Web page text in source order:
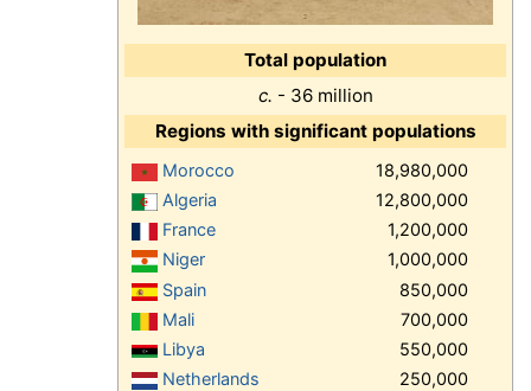
Total population
c. - 36 million
Regions with significant populations
Morocco
18,980,000
Algeria
12,800,000
France
1,200,000
Niger
1,000,000
Spain
850,000
Mali
700,000
Libya
550,000
Netherlands
250,000